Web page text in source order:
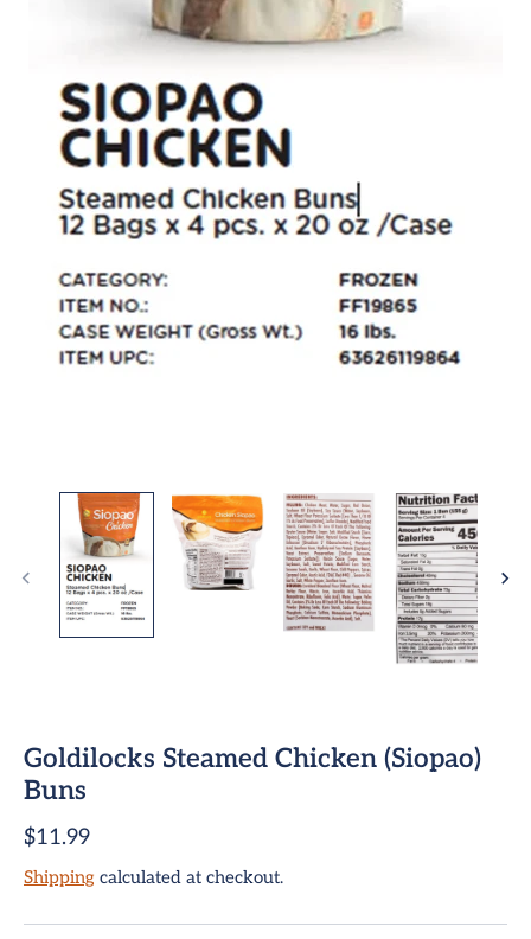
Buns
Rolls
Goldilocks Steamed Chicken (Siopao)
Buns
$11.99
Shipping calculated at checkout.